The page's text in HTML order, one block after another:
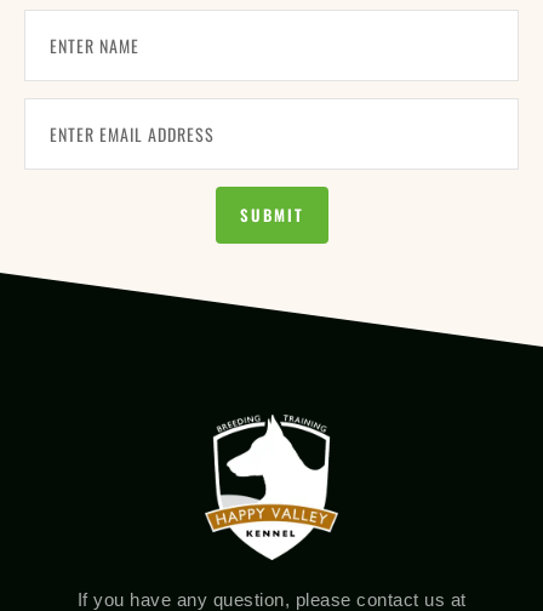
SUBMIT
If you have any question, please contact us at